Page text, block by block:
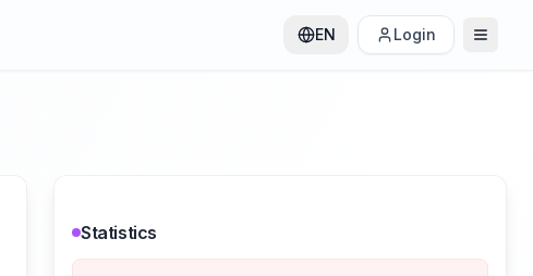
EN Login
Statistics